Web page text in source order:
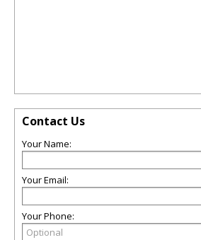
Contact Us
Your Name:
Your Email:
Your Phone: